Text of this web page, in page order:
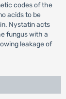
codes of the
acids to be
Nystatin acts
fungus with a
leakage of